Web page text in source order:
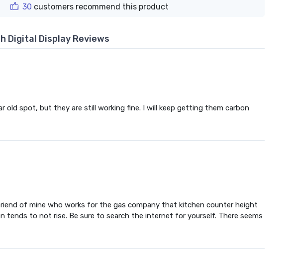
30 customers recommend this product
Digital Display Reviews
old spot, but they are still working fine. I will keep getting them carbon
of mine who works for the gas company that kitchen counter height
to not rise. Be sure to search the internet for yourself. There seems